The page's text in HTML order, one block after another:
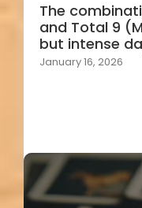
The
and Total 9
but intense
January 16, 2026